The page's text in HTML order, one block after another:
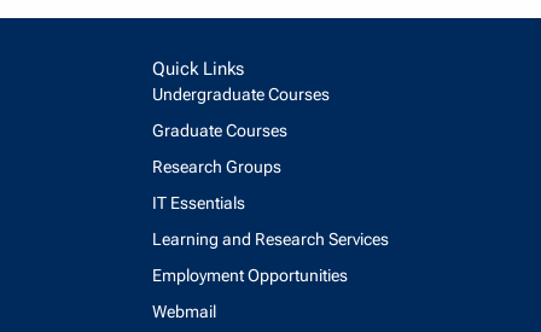
Quick Links
Undergraduate Courses
Graduate Courses
Research Groups
IT Essentials
Learning and Research Services
Employment Opportunities
Webmail